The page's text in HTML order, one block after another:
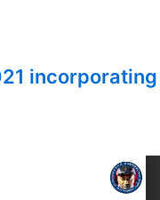
incorporating